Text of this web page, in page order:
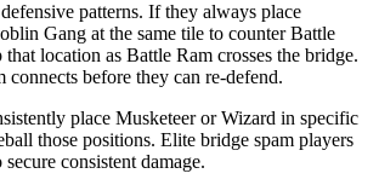
patterns. If they always place
Gang at the same tile to counter Battle
location as Battle Ram crosses the bridge.
connects before they can re-defend.
place Musketeer or Wizard in specific
those positions. Elite bridge spam players
secure consistent damage.